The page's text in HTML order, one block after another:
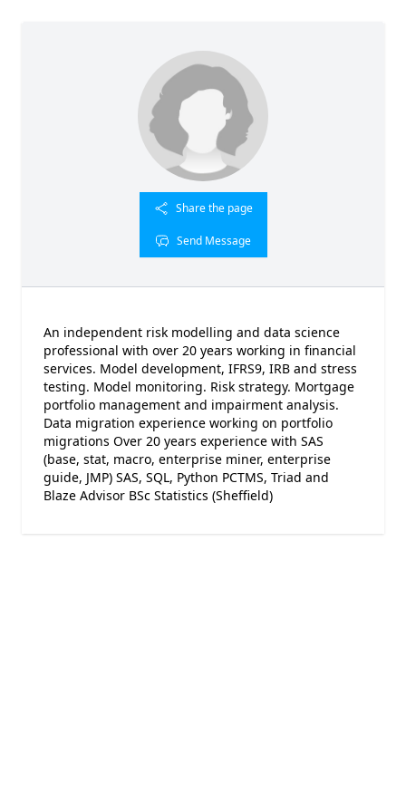
Share the page
Send Message
An independent risk modelling and data science
professional with over 20 years working in financial
services. Model development, IFRS9, IRB and stress
testing. Model monitoring. Risk strategy. Mortgage
portfolio management and impairment analysis.
Data migration experience working on portfolio
migrations Over 20 years experience with SAS
(base, stat, macro, enterprise miner, enterprise
guide, JMP) SAS, SQL, Python PCTMS, Triad and
Blaze Advisor BSc Statistics (Sheffield)